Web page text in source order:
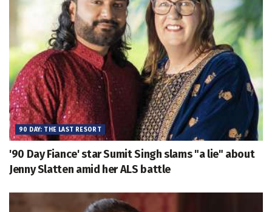
90 DAY: THE LAST RESORT
'90 Day Fiance' star Sumit Singh slams "a lie" about
Jenny Slatten amid her ALS battle